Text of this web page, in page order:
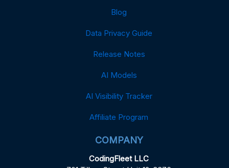
Blog
Data Privacy Guide
Release Notes
AI Models
AI Visibility Tracker
Affiliate Program
COMPANY
CodingFleet LLC